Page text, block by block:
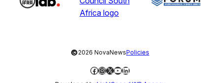
©2026 NovaNewsPolicies
Facebook
Instagram
X YouTube
LinkedIn